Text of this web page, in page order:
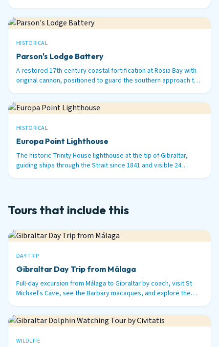
HISTORICAL
Parson's Lodge Battery
A restored 17th-century coastal fortification at Rosia Bay with
original cannon, positioned to guard the southern approach to
HISTORICAL
Europa Point Lighthouse
The historic Trinity House lighthouse at the tip of Gibraltar,
guiding ships through the Strait since 1841 and visible 24
Tours that include this
DAY-TRIP
Gibraltar Day Trip from Málaga
Full-day excursion from Málaga to Gibraltar by coach, visit St
Michael's Cave, see the Barbary macaques, and explore the
WILDLIFE